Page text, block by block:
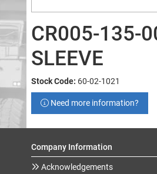
CR005-135-
SLEEVE
Stock Code: 60-02-1021
Need more information?
Company Information
Acknowledgements